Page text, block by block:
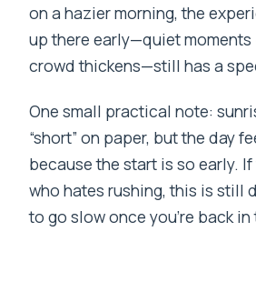
on a hazier morning, the
up there early—quiet moments
crowd thickens—still has a
One small practical note:
“short” on paper, but the day
because the start is so early. If
who hates rushing, this is still
to go slow once you’re back in